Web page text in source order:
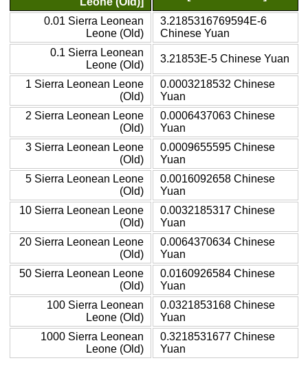
0.01 Sierra Leonean
Leone (Old)
3.2185316769594E-6
Chinese Yuan
0.1 Sierra Leonean
Leone (Old)
3.21853E-5 Chinese Yuan
1 Sierra Leonean Leone
(Old)
0.0003218532 Chinese
Yuan
2 Sierra Leonean Leone
(Old)
0.0006437063 Chinese
Yuan
3 Sierra Leonean Leone
(Old)
0.0009655595 Chinese
Yuan
5 Sierra Leonean Leone
(Old)
0.0016092658 Chinese
Yuan
10 Sierra Leonean Leone
(Old)
0.0032185317 Chinese
Yuan
20 Sierra Leonean Leone
(Old)
0.0064370634 Chinese
Yuan
50 Sierra Leonean Leone
(Old)
0.0160926584 Chinese
Yuan
100 Sierra Leonean
Leone (Old)
0.0321853168 Chinese
Yuan
1000 Sierra Leonean
Leone (Old)
0.3218531677 Chinese
Yuan